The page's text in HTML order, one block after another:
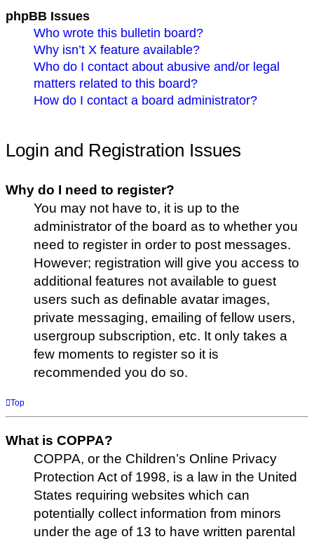
phpBB Issues
Who wrote this bulletin board?
Why isn’t X feature available?
Who do I contact about abusive and/or legal
matters related to this board?
How do I contact a board administrator?
Login and Registration Issues
Why do I need to register?
You may not have to, it is up to the
administrator of the board as to whether you
need to register in order to post messages.
However; registration will give you access to
additional features not available to guest
users such as definable avatar images,
private messaging, emailing of fellow users,
usergroup subscription, etc. It only takes a
few moments to register so it is
recommended you do so.
Top
What is COPPA?
COPPA, or the Children’s Online Privacy
Protection Act of 1998, is a law in the United
States requiring websites which can
potentially collect information from minors
under the age of 13 to have written parental